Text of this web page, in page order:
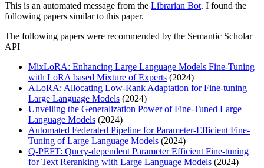
This is an automated message from the Librarian Bot. I found the
following papers similar to this paper.
The following papers were recommended by the Semantic Scholar
API
MixLoRA: Enhancing Large Language Models Fine-Tuning
with LoRA based Mixture of Experts (2024)
ALoRA: Allocating Low-Rank Adaptation for Fine-tuning
Large Language Models (2024)
Unveiling the Generalization Power of Fine-Tuned Large
Language Models (2024)
Automated Federated Pipeline for Parameter-Efficient Fine-
Tuning of Large Language Models (2024)
Q-PEFT: Query-dependent Parameter Efficient Fine-tuning
for Text Reranking with Large Language Models (2024)